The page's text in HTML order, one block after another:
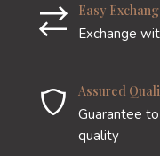
Easy
Exchange
Assured
Guarantee
quality